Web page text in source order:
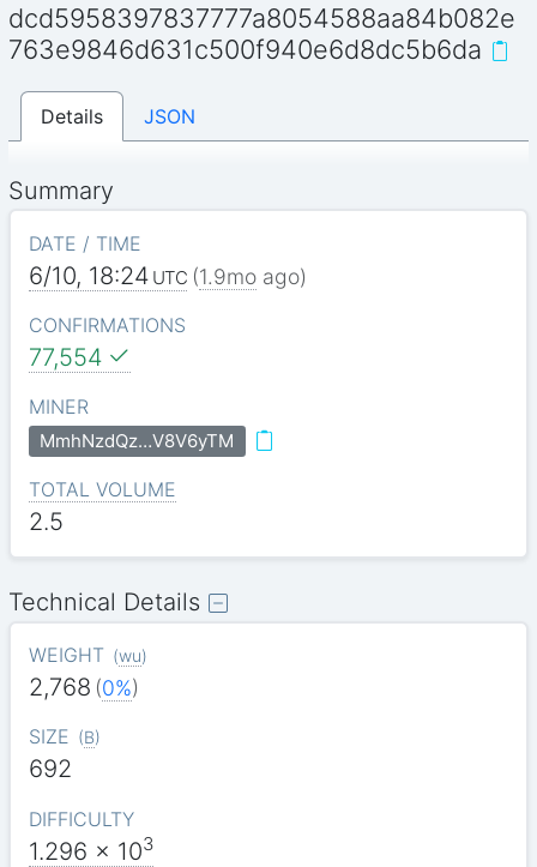
dcd5958397837777a8054588aa84b082e
763e9846d631c500f940e6d8dc5b6da
Details JSON
Summary
DATE / TIME
6/10, 18:24 UTC (1.9moago)
CONFIRMATIONS
77,554
MINER
MmhNzdQz…V8V6yTM
TOTAL VOLUME
2.5
Technical Details
WEIGHT (wu)
2,768 (0%)
SIZE (B)
692
DIFFICULTY
1.296 x 103